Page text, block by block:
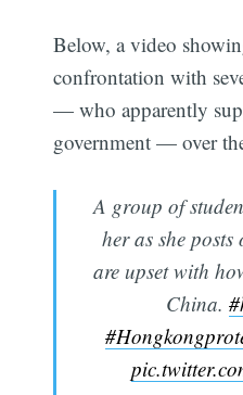
Below, a video
confrontation with
— who apparently
government — over
A group of
her as she
are upset with
China.